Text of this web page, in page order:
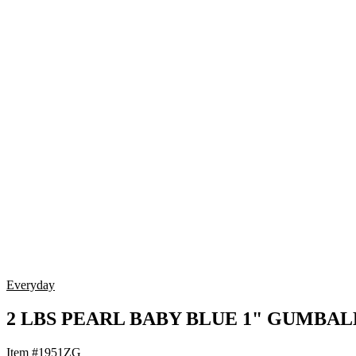
Everyday
2 LBS PEARL BABY BLUE 1"
Item #1951ZG